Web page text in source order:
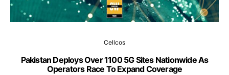
Cellcos
Pakistan Deploys Over 1100 5G Sites Nationwide As
Operators Race To Expand Coverage